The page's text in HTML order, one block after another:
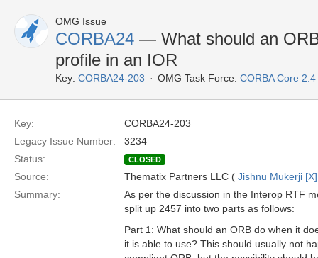
OMG Issue
CORBA24 — What should an
profile in an IOR
Key: CORBA24-203 OMG Task Force: CORBA Core
Key:
CORBA24-203
Legacy Issue Number:
3234
Status:
CLOSED
Source: Thematix Partners LLC ( Jishnu Mukerji
Summary:
As per the discussion in the Interop RTF
split up 2457 into two parts as follows:
Part 1: What should an ORB do when it
it is able to use? This should usually not